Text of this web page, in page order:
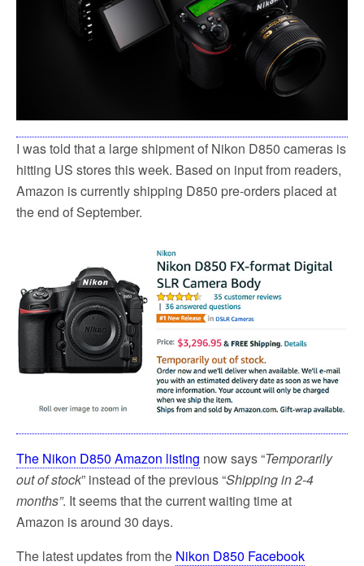
I was told that a large shipment of Nikon D850 cameras is
hitting US stores this week. Based on input from readers,
Amazon is currently shipping D850 pre-orders placed at
the end of September.
The Nikon D850 Amazon listing now says “Temporarily
out of stock” instead of the previous “Shipping in 2-4
months”. It seems that the current waiting time at
Amazon is around 30 days.
The latest updates from the Nikon D850 Facebook